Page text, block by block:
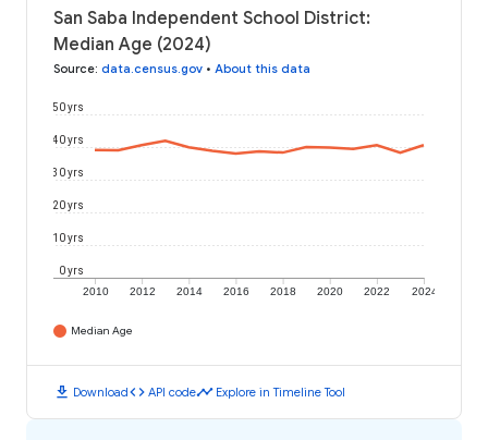
San Saba Independent School District:
Median Age (2024)
Source: data.census.gov • About this data
2010 2012 2014 2016 2018 2020 2022 2024
0 yrs
10 yrs
20 yrs
30 yrs
40 yrs
50 yrs
Median Age
download Downloadcode API codetimeline Explore in Timeline Tool